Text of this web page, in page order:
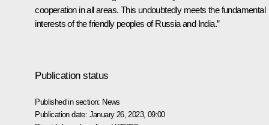
cooperation in all areas. This undoubtedly meets the fundamental
interests of the friendly peoples of Russia and India.”
Publication status
Published in section: News
Publication date: January 26, 2023, 09:00